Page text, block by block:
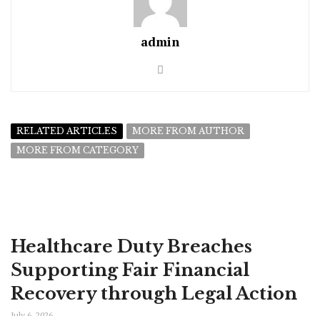
admin
RELATED ARTICLES
MORE FROM AUTHOR
MORE FROM CATEGORY
Healthcare Duty Breaches
Supporting Fair Financial
Recovery through Legal Action